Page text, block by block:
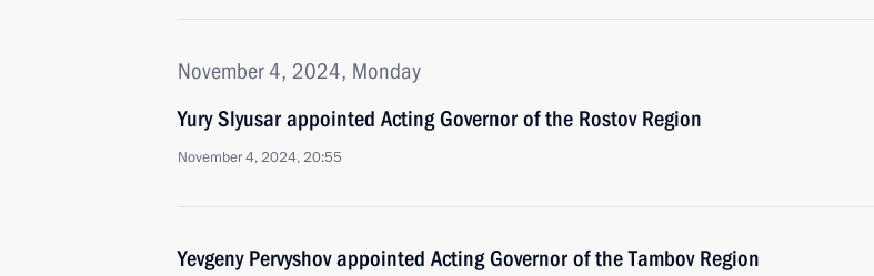
November 4, 2024, Monday
Yury Slyusar appointed Acting Governor of the Rostov Region
November 4, 2024, 20:55
Yevgeny Pervyshov appointed Acting Governor of the Tambov Region